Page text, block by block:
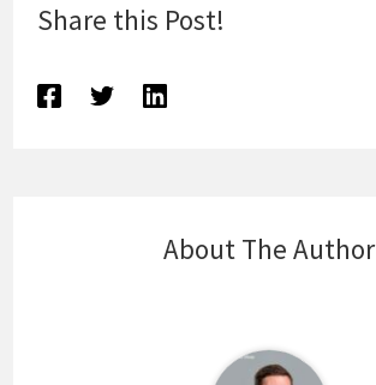
Share this Post!
About The Author